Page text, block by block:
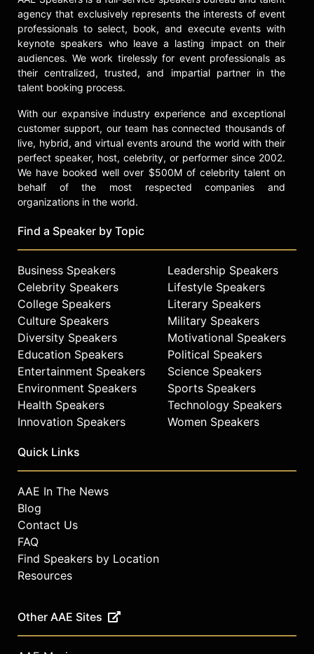
agency that exclusively represents the interests of event
professionals to select, book, and execute events with
keynote speakers who leave a lasting impact on their
audiences. We work tirelessly for event professionals as
their centralized, trusted, and impartial partner in the
talent booking process.
With our expansive industry experience and exceptional
customer support, our team has connected thousands of
live, hybrid, and virtual events around the world with their
perfect speaker, host, celebrity, or performer since 2002.
We have booked well over $500M of celebrity talent on
behalf of the most respected companies and
organizations in the world.
Find a Speaker by Topic
Business Speakers
Celebrity Speakers
College Speakers
Culture Speakers
Diversity Speakers
Education Speakers
Entertainment Speakers
Environment Speakers
Health Speakers
Innovation Speakers
Leadership Speakers
Lifestyle Speakers
Literary Speakers
Military Speakers
Motivational Speakers
Political Speakers
Science Speakers
Sports Speakers
Technology Speakers
Women Speakers
Quick Links
AAE In The News
Blog
Contact Us
FAQ
Find Speakers by Location
Resources
Other AAE Sites